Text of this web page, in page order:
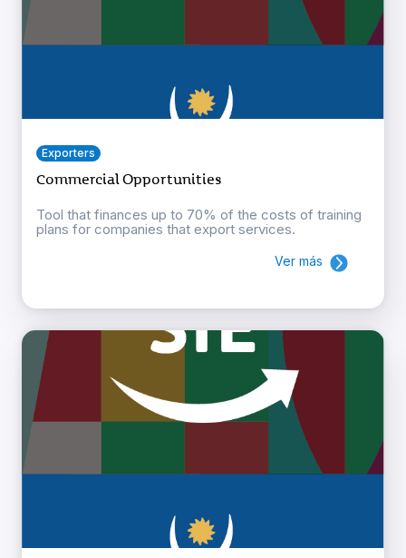
Exporters
Commercial Opportunities
Tool that finances up to 70% of the costs of training
plans for companies that export services.
Ver más